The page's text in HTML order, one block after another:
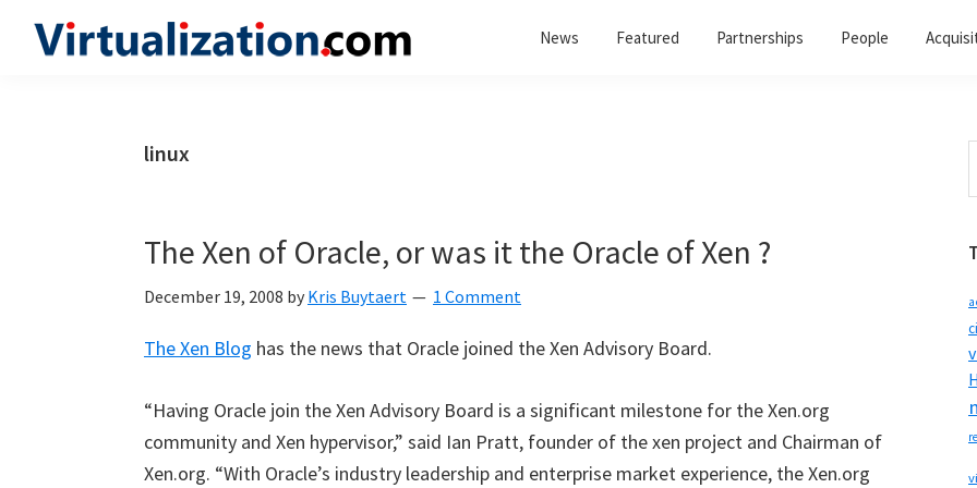
News Featured Partnerships People
linux
The Xen of Oracle, or was it the Oracle of Xen ?
December 19, 2008 by Kris Buytaert 1 Comment
The Xen Blog has the news that Oracle joined the Xen Advisory Board.
“Having Oracle join the Xen Advisory Board is a significant milestone for the Xen.org
community and Xen hypervisor,” said Ian Pratt, founder of the xen project and Chairman of
Xen.org. “With Oracle’s industry leadership and enterprise market experience, the Xen.org